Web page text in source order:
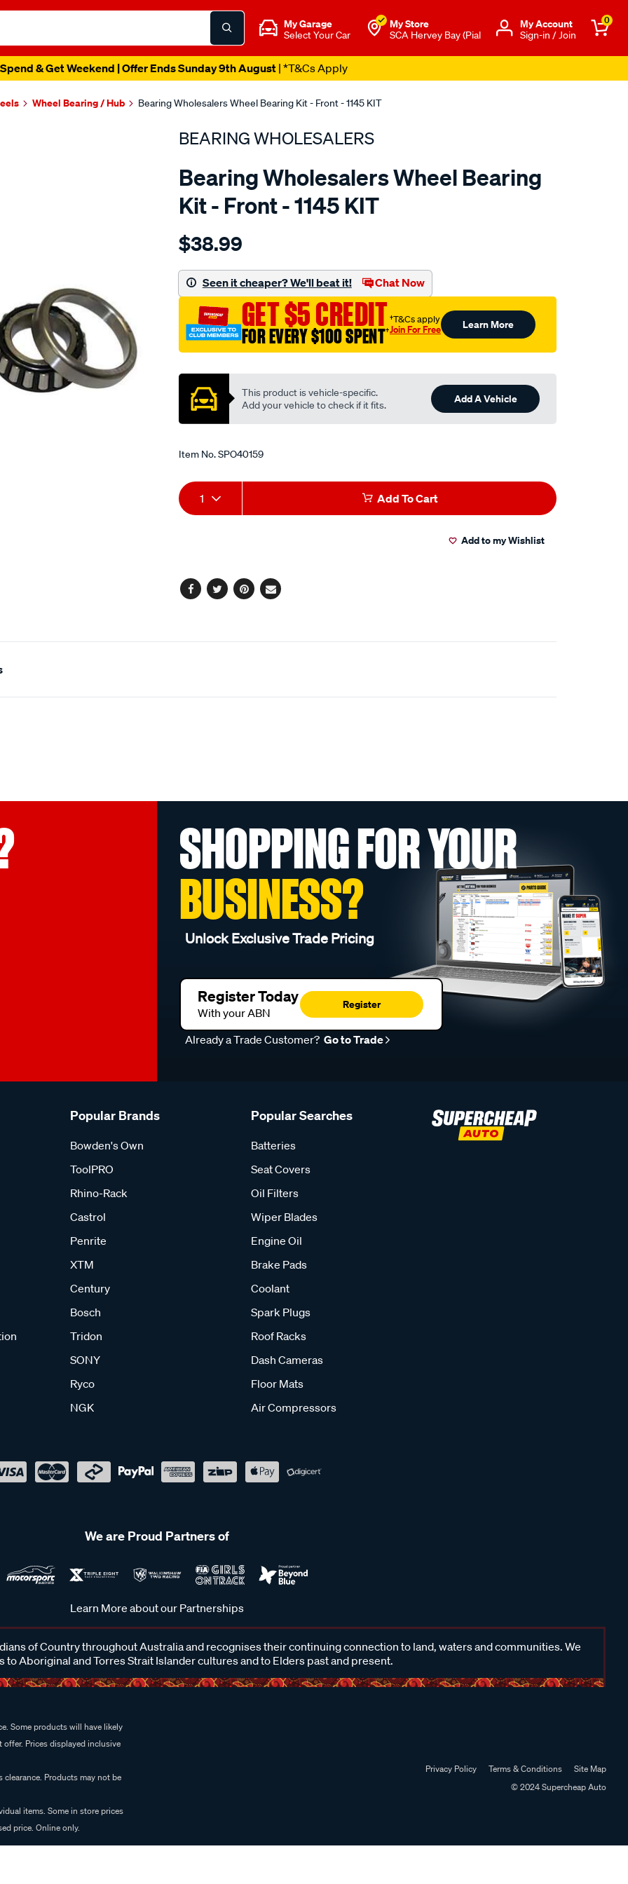
My Garage
Select Your Car
My Store
SCA Hervey Bay (Pial
Μy Account
Sign-in / Join
0
& Get Weekend | Offer Ends Sunday 9th August| *T&Cs Apply
Wheel Bearing / Hub Bearing Wholesalers Wheel Bearing Kit - Front - 1145 KIT
BEARING WHOLESALERS
Bearing Wholesalers Wheel Bearing
Kit - Front - 1145 KIT
Details
wholesalers-
bearing-
kit/SPO40159.html
$38.99
Seen it cheaper? We'll beat it! Chat Now
GET $5 CREDIT
FOR EVERY $100 SPENT†
†T&Cs apply
Join For Free Learn More
This product is vehicle-specific.
Add your vehicle to check if it fits.
Add A Vehicle
Item No.SPO40159
Add
to
Product
Actions
1 Add To Cart
Add to my Wishlist
Facebook
TwitterPinterest
Email
SHOPPING FOR YOUR
BUSINESS?
Unlock Exclusive Trade Pricing
Register Today
With your ABN
Register
Already a Trade Customer? Go to Trade
Popular Brands
Bowden's Own
ToolPRO
Rhino-Rack
Castrol
Penrite
XTM
Century
Bosch
Tridon
SONY
Ryco
NGK
Popular Searches
Batteries
Seat Covers
Oil Filters
Wiper Blades
Engine Oil
Brake Pads
Coolant
Spark Plugs
Roof Racks
Dash Cameras
Floor Mats
Air Compressors
We are Proud Partners of
Learn More about our Partnerships
of Country throughout Australia and recognises their continuing connection to land, waters and communities. We
to Aboriginal and Torres Strait Islander cultures and to Elders past and present.
Some products will have likely
Prices displayed inclusive
Products may not be
items. Some in store prices
price. Online only.
Privacy Policy Terms & Conditions
Site Map
© 2024 Supercheap Auto